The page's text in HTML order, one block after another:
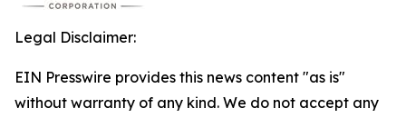
Legal Disclaimer:
EIN Presswire provides this news content "as is"
without warranty of any kind. We do not accept any